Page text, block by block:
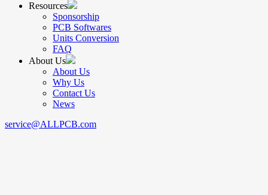
Resources
Sponsorship
PCB Softwares
Units Conversion
FAQ
About Us
About Us
Why Us
Contact Us
News
service@ALLPCB.com